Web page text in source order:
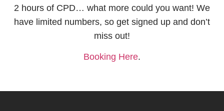
2 hours of CPD… what more could you want! We
have limited numbers, so get signed up and don’t
miss out!
Booking Here.